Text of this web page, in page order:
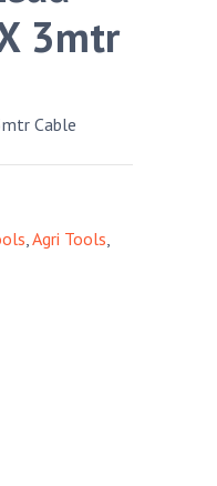
3mtr
Cable
Agri Tools